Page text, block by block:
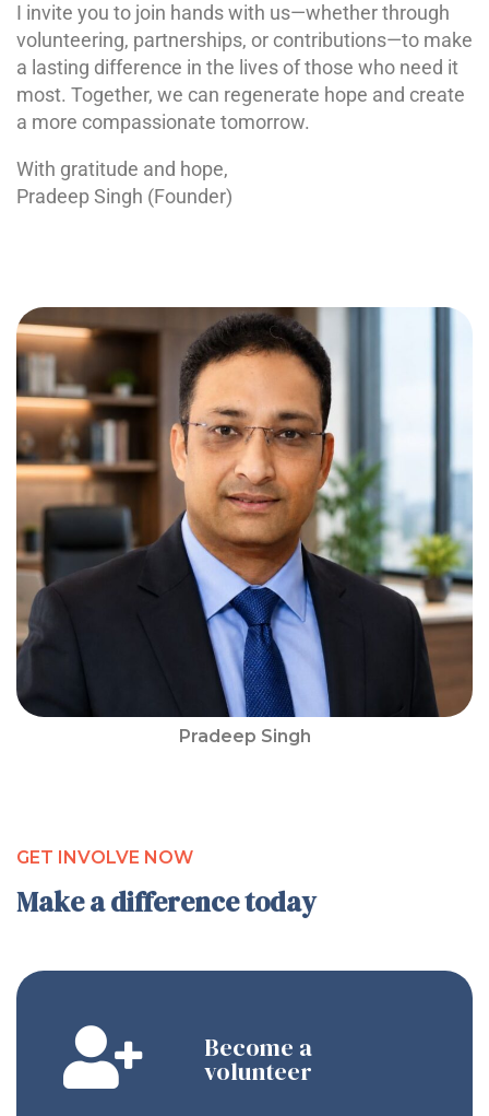
Pradeep Singh
I invite you to join hands with us—whether through
volunteering, partnerships, or contributions—to make
a lasting difference in the lives of those who need it
most. Together, we can regenerate hope and create
a more compassionate tomorrow.
With gratitude and hope,
Pradeep Singh (Founder)
GET INVOLVE NOW
Make a difference today
Become a
volunteer